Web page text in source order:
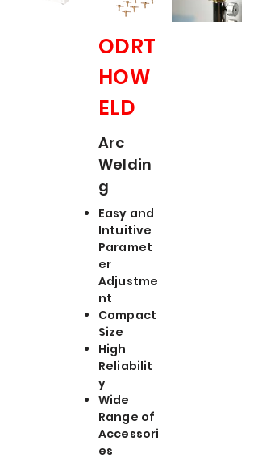
ODRT
HOW
ELD
Arc
Weldin
g
Easy and
Intuitive
Paramet
er
Adjustme
nt
Compact
Size
High
Reliabilit
y
Wide
Range of
Accessori
es